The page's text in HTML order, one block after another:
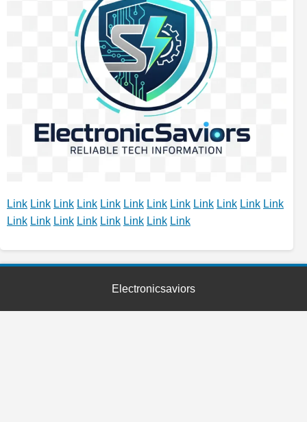
Link Link Link Link Link Link Link Link Link Link Link Link
Link Link Link Link Link Link Link Link
Electronicsaviors